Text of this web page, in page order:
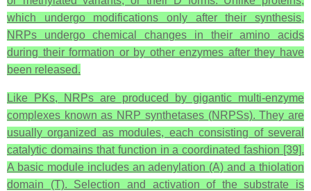
which undergo modifications only after their synthesis,
NRPs undergo chemical changes in their amino acids
during their formation or by other enzymes after they have
been released.
Like PKs, NRPs are produced by gigantic multi-enzyme
complexes known as NRP synthetases (NRPSs). They are
usually organized as modules, each consisting of several
catalytic domains that function in a coordinated fashion [39].
A basic module includes an adenylation (A) and a thiolation
domain (T). Selection and activation of the substrate is